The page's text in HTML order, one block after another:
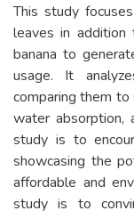
This study
leaves in
banana to
usage. It
comparing them
water absorption,
study is to
showcasing the
affordable and
study is to